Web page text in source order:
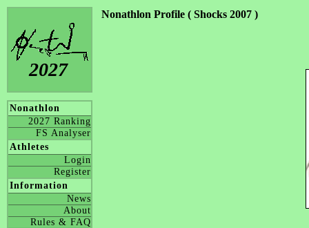
2027
Nonathlon
2027 Ranking
FS Analyser
Athletes
Login
Register
Information
News
About
Rules & FAQ
Nonathlon Profile ( Shocks 2007 )